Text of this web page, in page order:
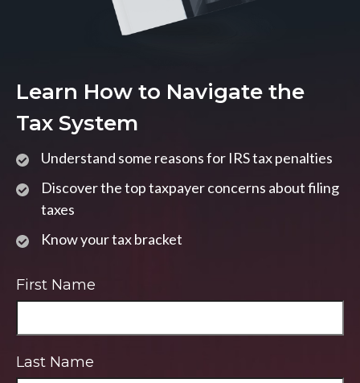
Learn How to Navigate the
Tax System
Understand some reasons for IRS tax penalties
Discover the top taxpayer concerns about filing
taxes
Know your tax bracket
First Name
Last Name